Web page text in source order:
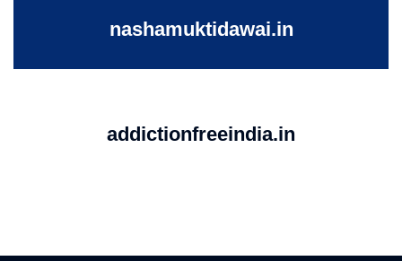
nashamuktidawai.in
addictionfreeindia.in